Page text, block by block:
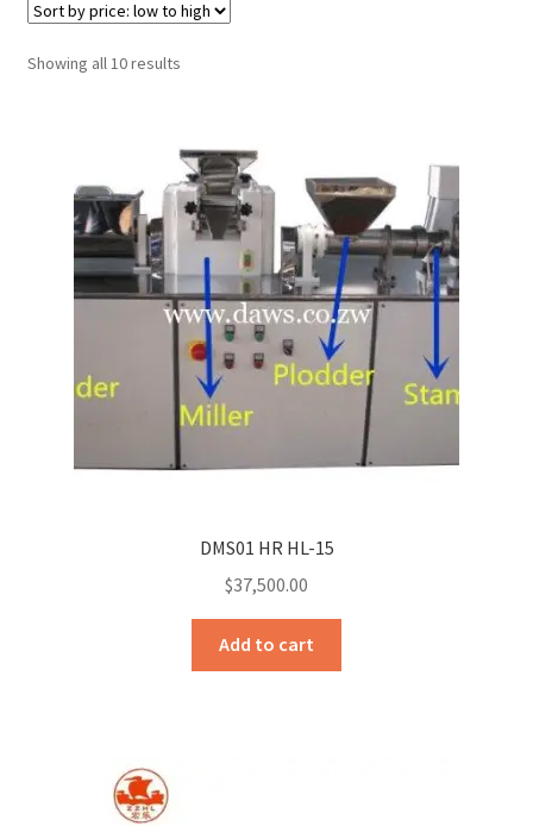
Purchase History
Client Portal
My account
Sample Page
Woocommerce Predictive Search
Showing all 10 resultsSorted
to
high
DMS01 HR HL-15
$37,500.00
Add to cart